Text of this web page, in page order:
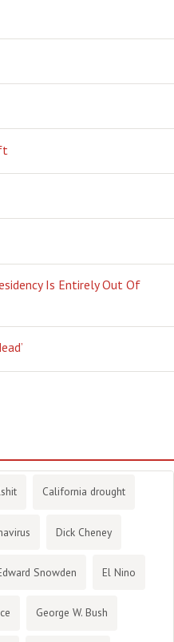
Is Entirely Out Of
California drought
Dick Cheney
Snowden El Nino
George W. Bush